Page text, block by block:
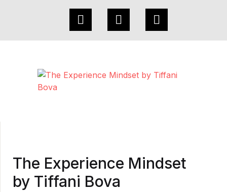
The Experience Mindset
by Tiffani Bova